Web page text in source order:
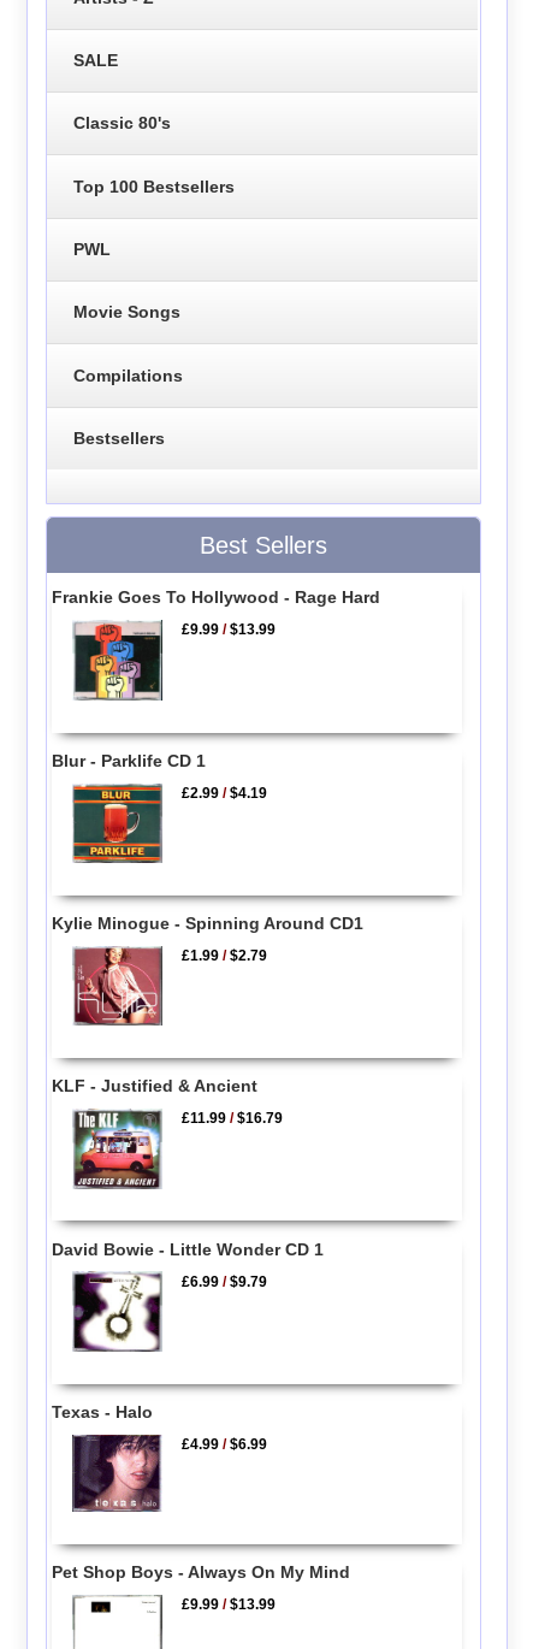
SALE
Classic 80's
Top 100 Bestsellers
PWL
Movie Songs
Compilations
Bestsellers
Best Sellers
Frankie Goes To Hollywood - Rage Hard
£9.99 /$13.99
Blur - Parklife CD 1
£2.99 /$4.19
Kylie Minogue - Spinning Around CD1
£1.99 /$2.79
KLF - Justified & Ancient
£11.99 /$16.79
David Bowie - Little Wonder CD 1
£6.99 /$9.79
Texas - Halo
£4.99 /$6.99
Pet Shop Boys - Always On My Mind
£9.99 /$13.99